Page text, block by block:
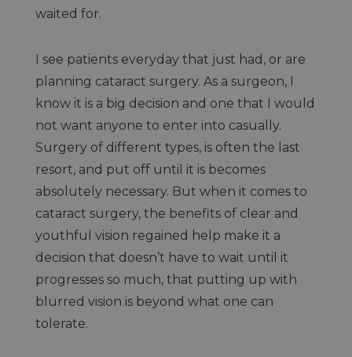
waited for.
I see patients everyday that just had, or are
planning cataract surgery. As a surgeon, I
know it is a big decision and one that I would
not want anyone to enter into casually.
Surgery of different types, is often the last
resort, and put off until it is becomes
absolutely necessary. But when it comes to
cataract surgery, the benefits of clear and
youthful vision regained help make it a
decision that doesn’t have to wait until it
progresses so much, that putting up with
blurred vision is beyond what one can
tolerate.